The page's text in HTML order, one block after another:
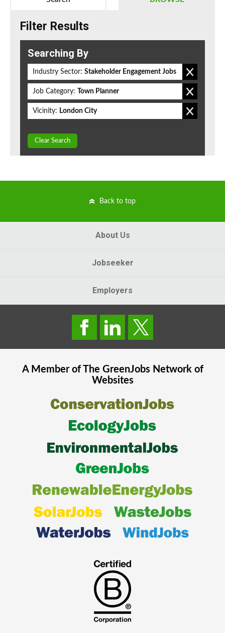
Filter Results
Searching By
Industry Sector: Stakeholder Engagement Jobs
Job Category: Town Planner
Vicinity: London City
Clear Search
Back to top
About Us
Jobseeker
Employers
A Member of The GreenJobsNetwork of
Websites